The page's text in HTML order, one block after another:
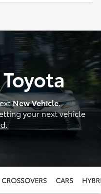
New Vehicle.
your next vehicle
CARS